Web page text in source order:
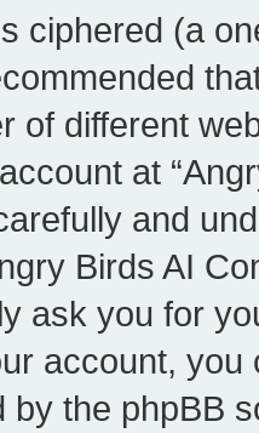
ciphered (a
of different
at
and
Birds AI
ask you for
account, you
by the phpBB